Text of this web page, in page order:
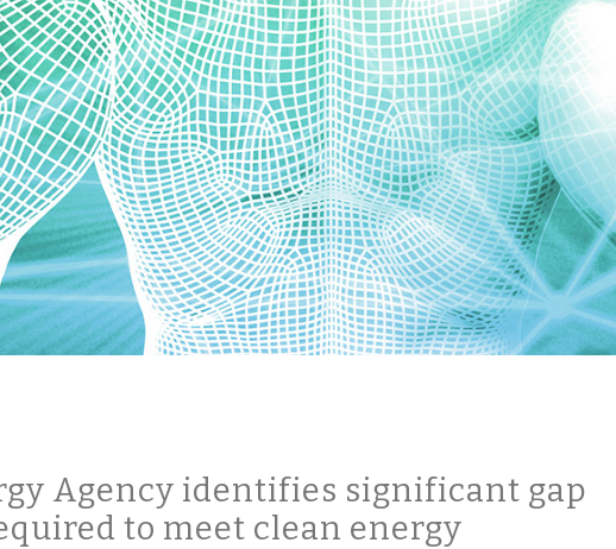
Agency identifies significant gap
to meet clean energy